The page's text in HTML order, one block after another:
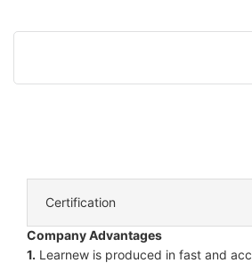
Certification
Company Advantages
1. Learnew is produced in fast and